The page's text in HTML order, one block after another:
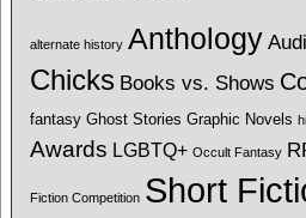
alternate history Anthology
Chicks Books vs. Shows
fantasy Ghost Stories Graphic Novels
Awards LGBTQ+ Occult Fantasy
Fiction Competition Short